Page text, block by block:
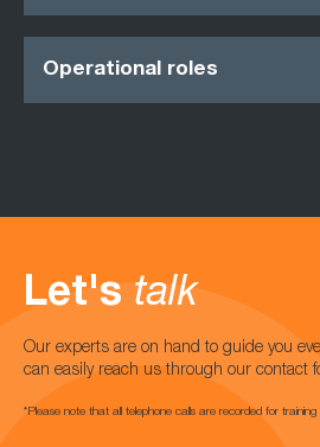
Operational roles
Let's talk
Our experts are on hand to guide you
can easily reach us through our contact
*Please note that all telephone calls are recorded for training